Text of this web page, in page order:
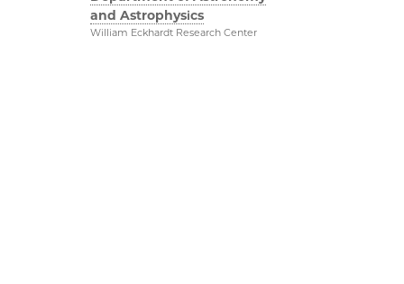
and Astrophysics
William Eckhardt Research Center